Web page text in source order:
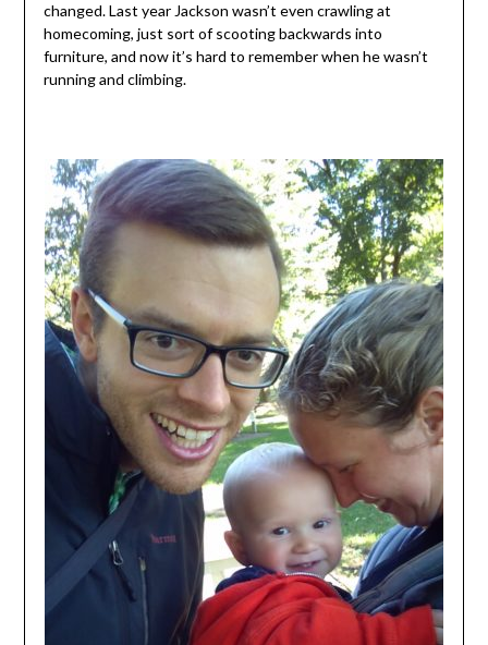
changed. Last year Jackson wasn’t even crawling at
homecoming, just sort of scooting backwards into
furniture, and now it’s hard to remember when he wasn’t
running and climbing.